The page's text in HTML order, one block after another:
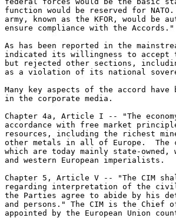
function would be reserved for
army, known as the KFOR, would be
ensure compliance with the Accords."
As has been reported in the
indicated its willingness to accept
but rejected other sections,
as a violation of its national
Many key aspects of the accord
in the corporate media.
Chapter 4a, Article I -- "The
accordance with free market
resources, including the richest
other metals in all of Europe.
which are today mainly state-owned,
and western European imperialists.
Chapter 5, Article V -- "The CIM
regarding interpretation of the
the Parties agree to abide by his
and persons." The CIM is the Chief
appointed by the European Union